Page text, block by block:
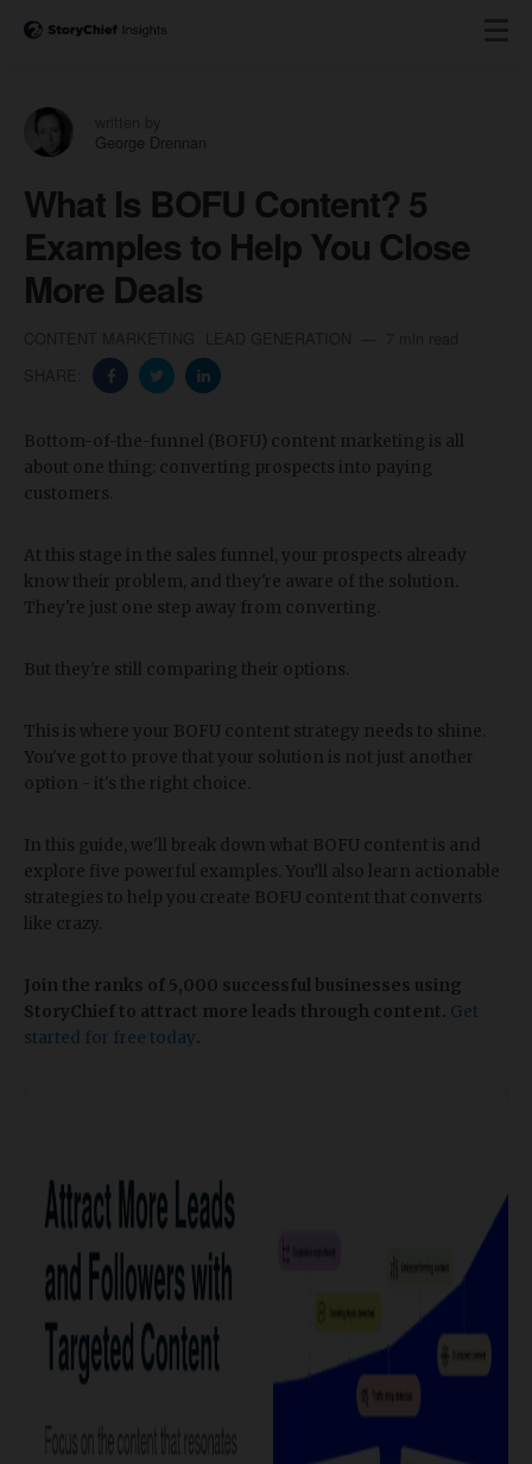
George Drennan
What Is BOFU Content? 5
Examples to Help You Close
More Deals
Bottom-of-the-funnel (BOFU) content marketing is all
about one thing: converting prospects into paying
customers.
At this stage in the sales funnel, your prospects already
know their problem, and they're aware of the solution.
They're just one step away from converting.
But they're still comparing their options.
This is where your BOFU content strategy needs to shine.
You've got to prove that your solution is not just another
option - it's the right choice.
In this guide, we'll break down what BOFU content is and
explore five powerful examples. You’ll also learn actionable
strategies to help you create BOFU content that converts
like crazy.
Join the ranks of 5,000 successful businesses using
StoryChief to attract more leads through content. Get
started for free today.